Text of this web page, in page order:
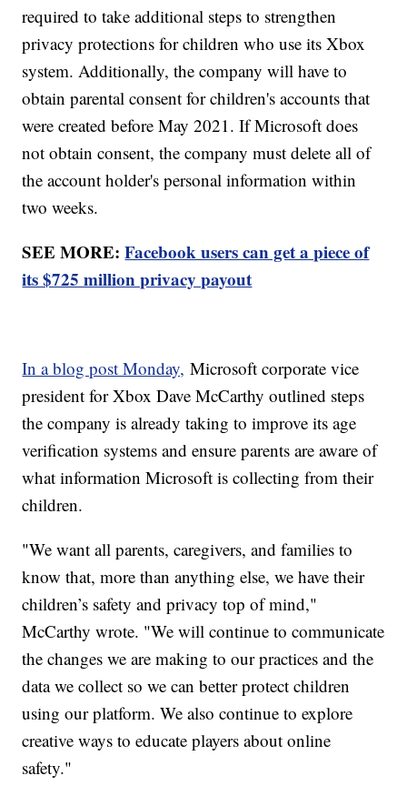
required to take additional steps to strengthen
privacy protections for children who use its Xbox
system. Additionally, the company will have to
obtain parental consent for children's accounts that
were created before May 2021. If Microsoft does
not obtain consent, the company must delete all of
the account holder's personal information within
two weeks.
SEE MORE:Facebook users can get a piece of
its $725 million privacy payout
In a blog post Monday, Microsoft corporate vice
president for Xbox Dave McCarthy outlined steps
the company is already taking to improve its age
verification systems and ensure parents are aware of
what information Microsoft is collecting from their
children.
"We want all parents, caregivers, and families to
know that, more than anything else, we have their
children’s safety and privacy top of mind,"
McCarthy wrote. "We will continue to communicate
the changes we are making to our practices and the
data we collect so we can better protect children
using our platform. We also continue to explore
creative ways to educate players about online
safety."